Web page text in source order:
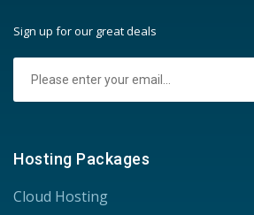
Sign up for our great deals
Hosting Packages
Cloud Hosting